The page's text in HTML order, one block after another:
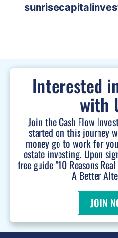
Interested
with
Join the Cash Flow
started on this journey
money go to work for
estate investing. Upon
free guide "10 Reasons
A Better
JOIN